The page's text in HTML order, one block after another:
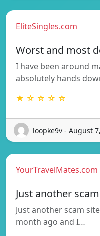
EliteSingles.com
Worst and most
I have been around
absolutely hands
★ ☆ ☆ ☆ ☆
loopke9v - August
YourTravelMates.com
Just another
Just another scam
month ago and I…